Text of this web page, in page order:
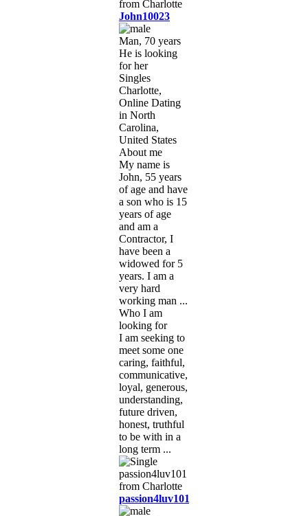
John10023
Man, 70 years
He is looking
for her
Singles
Charlotte,
Online Dating
in North
Carolina,
United States
About me
My name is
John, 55 years
of age and have
a son who is 15
years of age
and am a
Contractor, I
have been a
widowed for 5
years. I am a
very hard
working man ...
Who I am
looking for
I am seeking to
meet some one
caring, faithful,
communicative,
loyal, generous,
understanding,
future driven,
honest, truthful
to be with in a
long term ...
passion4luv101